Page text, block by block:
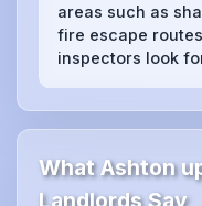
areas such as
fire escape
inspectors look
What Ashton
Landlords Say